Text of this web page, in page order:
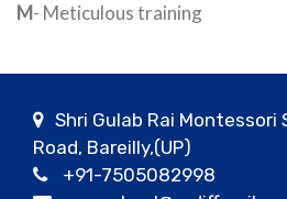
M- Meticulous training
Shri Gulab Rai Montessori
Road, Bareilly,(UP)
+91-7505082998